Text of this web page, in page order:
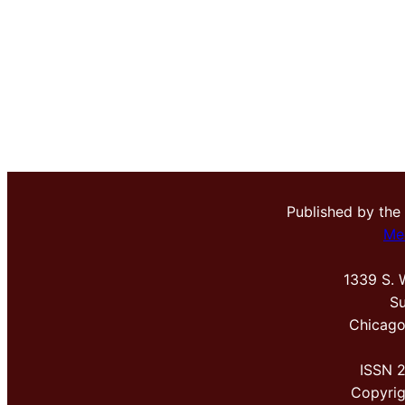
Published by the
1339 S.
ISSN